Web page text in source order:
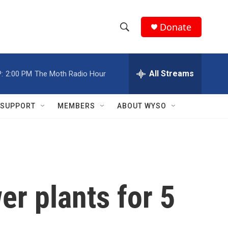
h
w
c
e
h
Q
Donate
2:00 PM The Moth Radio Hour All Streams
SUPPORT MEMBERS ABOUT WYSO
plants for 5